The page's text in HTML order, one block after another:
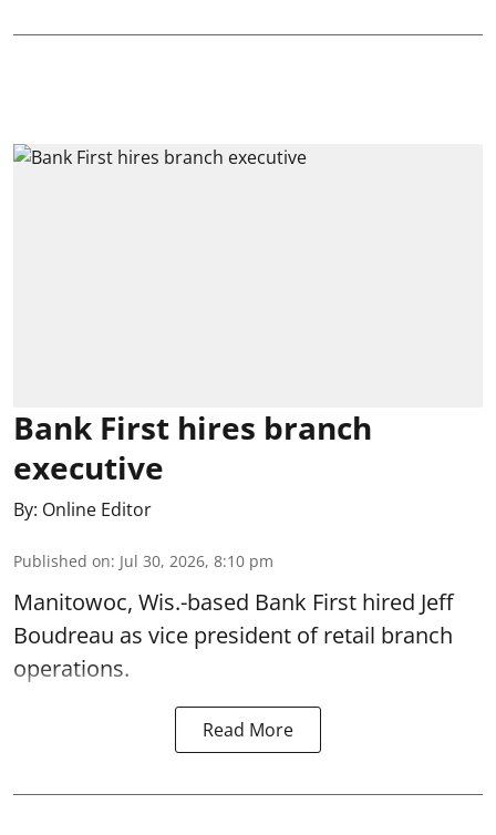
Bank First hires branch
executive
By: Online Editor
Published on: Jul 30, 2026, 8:10 pm
Manitowoc, Wis.-based Bank First hired Jeff
Boudreau as vice president of retail branch
operations.
Read More